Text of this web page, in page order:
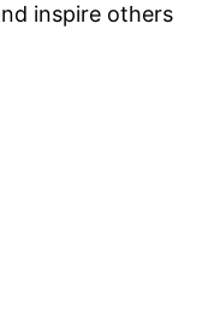
inspire others